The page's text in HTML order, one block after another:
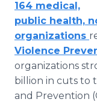
164 medical,
public health,
organizations
Violence
organizations
billion in cuts to
and Prevention